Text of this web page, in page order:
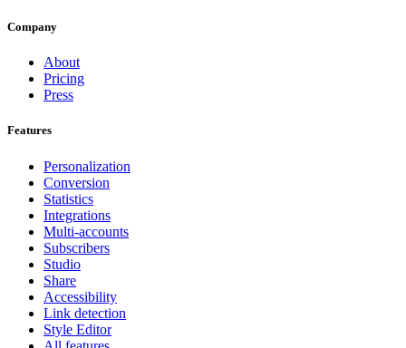
Company
About
Pricing
Press
Features
Personalization
Conversion
Statistics
Integrations
Multi-accounts
Subscribers
Studio
Share
Accessibility
Link detection
Style Editor